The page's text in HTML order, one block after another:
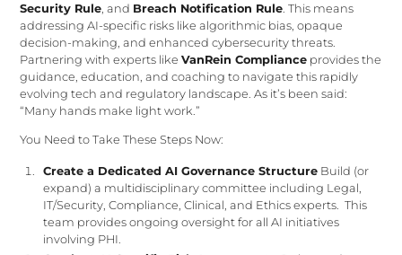
Security Rule, and Breach Notification Rule. This means
addressing AI-specific risks like algorithmic bias, opaque
decision-making, and enhanced cybersecurity threats.
Partnering with experts likeVanRein Compliance provides the
guidance, education, and coaching to navigate this rapidly
evolving tech and regulatory landscape. As it’s been said:
“Many hands make light work.”
You Need to Take These Steps Now:
Create a Dedicated AI Governance Structure Build (or
expand) a multidisciplinary committee including Legal,
IT/Security, Compliance, Clinical, and Ethics experts. This
team provides ongoing oversight for all AI initiatives
involving PHI.